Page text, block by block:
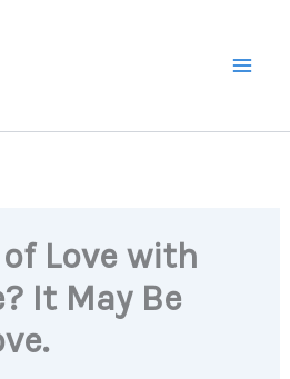
Love with
It May Be